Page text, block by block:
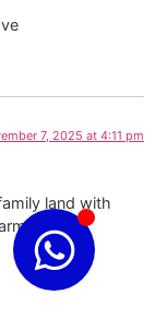
7, 2025 at 4:11 pm
land with
work,